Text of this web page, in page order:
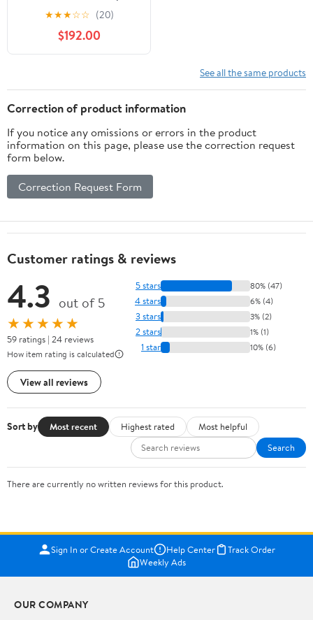
Inflatable Kayak
★★★☆☆ (20)
$192.00
See all the same products
Correction of product information
If you notice any omissions or errors in the product
information on this page, please use the correction request
form below.
Correction Request Form
Customer ratings & reviews
4.3 out of 5
★★★★★
59 ratings | 24 reviews
How item rating is calculated
View all reviews
5 stars 80% (47)
4 stars 6% (4)
3 stars 3% (2)
2 stars 1% (1)
1 star 10% (6)
Sort by Most recent Highest rated
Most helpful
Search
There are currently no written reviews for this product.
Sign In or Create Account Help Center
Track Order
Weekly Ads
OUR COMPANY